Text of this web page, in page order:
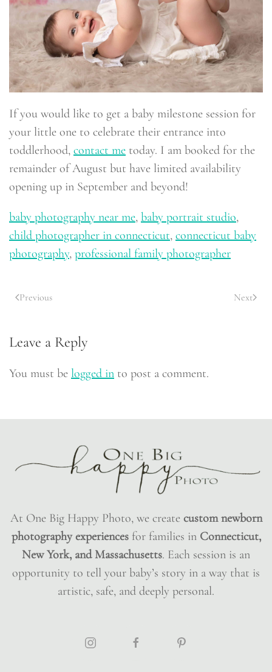
If you would like to get a baby milestone session for
your little one to celebrate their entrance into
toddlerhood, contact me today. I am booked for the
remainder of August but have limited availability
opening up in September and beyond!
baby photography near me, baby portrait studio,
child photographer in connecticut, connecticut baby
photography, professional family photographer
Previous Next
Leave a Reply
You must be logged in to post a comment.
At One Big Happy Photo, we create custom newborn
photography experiencesfor families in Connecticut,
New York, and Massachusetts. Each session is an
opportunity to tell your baby’s story in a way that is
artistic, safe, and deeply personal.